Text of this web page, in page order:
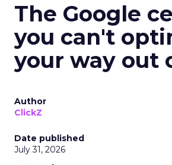
The Google
you can't
your way out
Author
ClickZ
Date published
July 31, 2026